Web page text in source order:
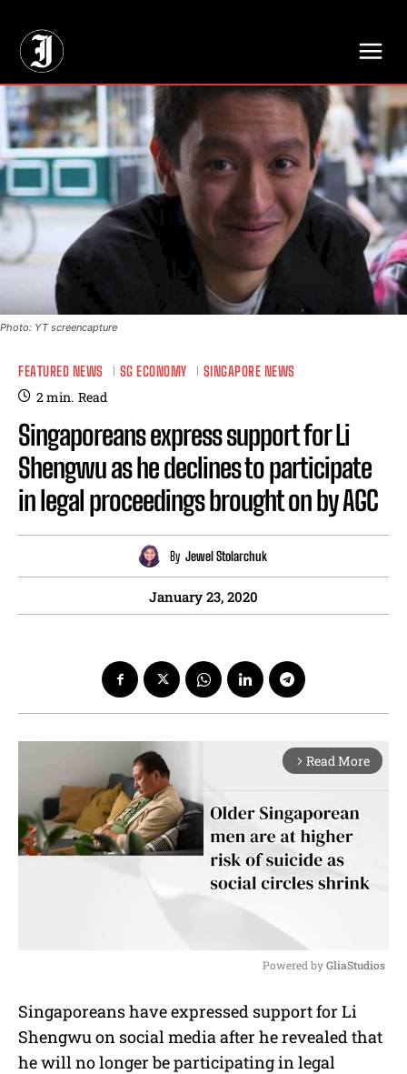
Photo: YT screencapture
FEATURED NEWS SG ECONOMY SINGAPORE NEWS
2min. Read
Singaporeans express support for Li
Shengwu as he declines to participate
in legal proceedings brought on by AGC
By Jewel Stolarchuk
January 23, 2020
arrow_forward_ios Read More
u
e
Powered by GliaStudios
Singaporeans have expressed support for Li
Shengwu on social media after he revealed that
he will no longer be participating in legal